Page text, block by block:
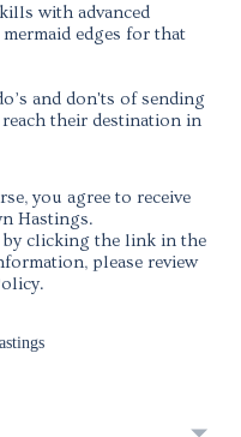
with advanced
edges for that
and don'ts of sending
their destination in
you agree to receive
Hastings.
by clicking the link in the
please review